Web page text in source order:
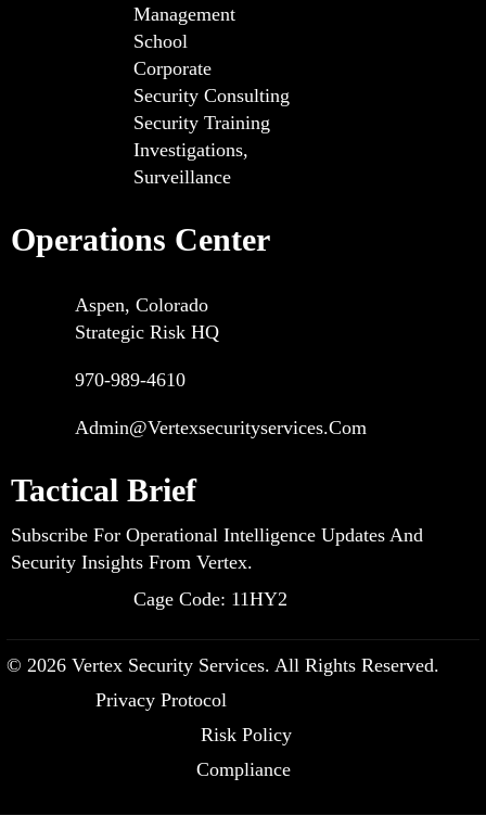
Management
School
Corporate
Security Consulting
Security Training
Investigations,
Surveillance
Operations Center
Aspen, Colorado
Strategic Risk HQ
970-989-4610
Admin@vertexsecurityservices.com
Tactical Brief
Subscribe For Operational Intelligence Updates And
Security Insights From Vertex.
Cage Code: 11HY2
© 2026 Vertex Security Services. All Rights Reserved.
Privacy Protocol
Risk Policy
Compliance